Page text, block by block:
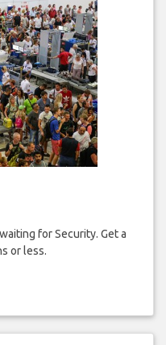
for Security. Get a
or less.